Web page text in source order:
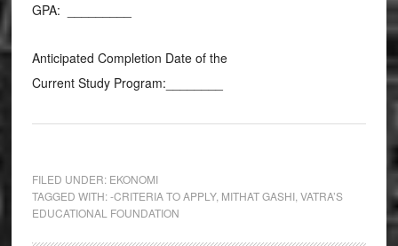
GPA: _________
Anticipated Completion Date of the
Current Study Program:________
FILED UNDER: EKONOMI
TAGGED WITH:-CRITERIA TO APPLY, MITHAT GASHI, VATRA’S
EDUCATIONAL FOUNDATION